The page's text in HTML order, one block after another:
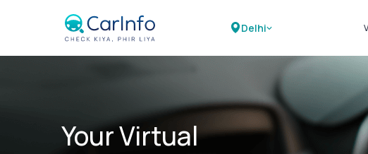
Delhi
Your Virtual